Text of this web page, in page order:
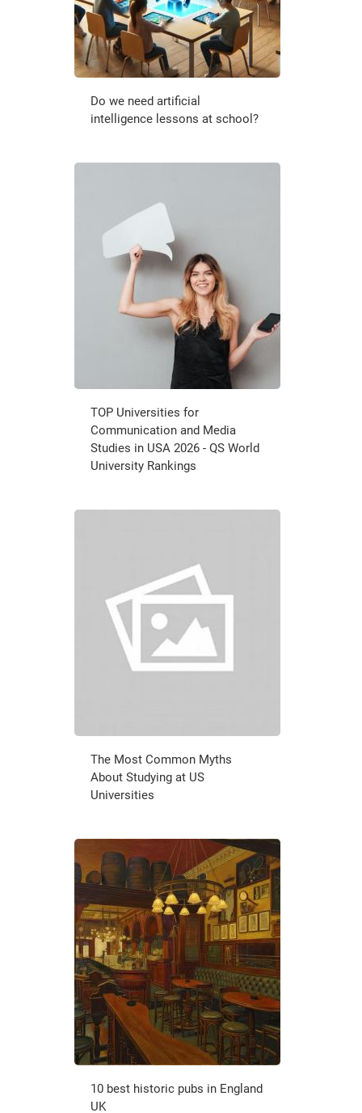
Do we need artificial
intelligence lessons at school?
TOP Universities for
Communication and Media
Studies in USA 2026 - QS World
University Rankings
The Most Common Myths
About Studying at US
Universities
10 best historic pubs in England
UK